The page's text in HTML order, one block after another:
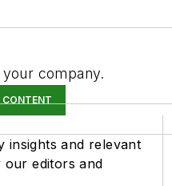
company.
CONTENT
insights and relevant
our editors and